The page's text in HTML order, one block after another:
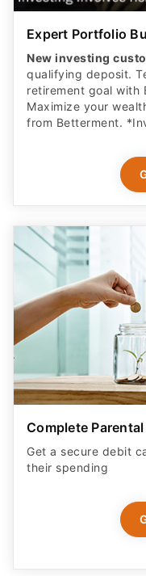
Expert Portfolio
New investing
qualifying deposit.
retirement goal with
Maximize your
from Betterment.
Complete
Get a secure debit
their spending